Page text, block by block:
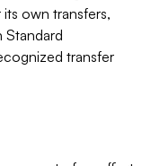
own transfers,
Standard
transfer